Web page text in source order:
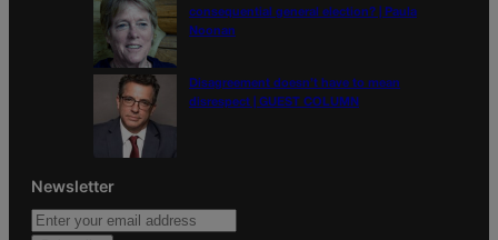
consequential general election? | Paula
Noonan
Disagreement doesn’t have to mean
disrespect | GUEST COLUMN
Newsletter